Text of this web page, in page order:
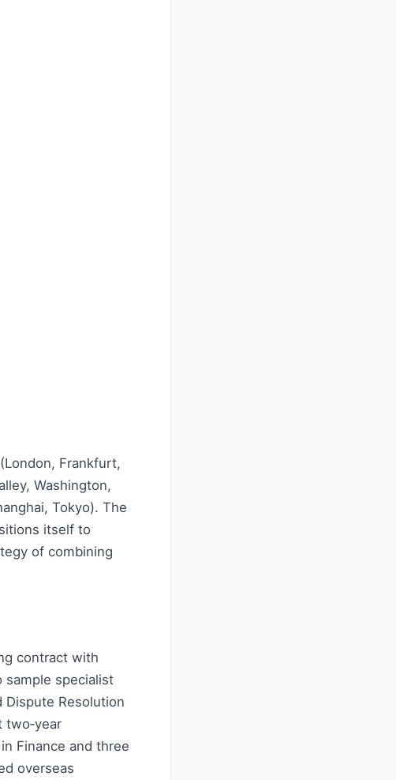
Frankfurt,
Washington,
Tokyo). The
itself to
of combining
contract with
specialist
Dispute Resolution
two‑year
Finance and three
overseas